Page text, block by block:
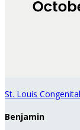
St. Louis
Benjamin